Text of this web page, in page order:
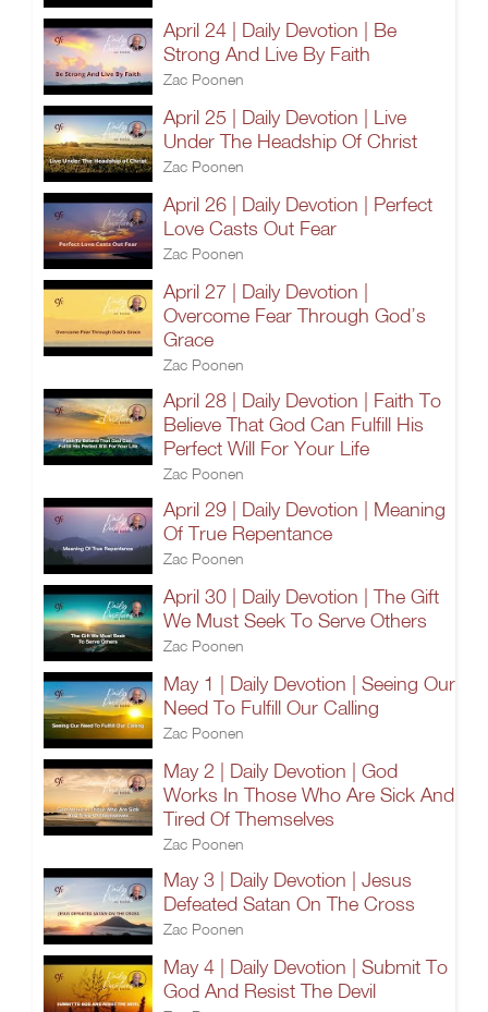
April 24 | Daily Devotion | Be
Strong And Live By Faith
Zac Poonen
April 25 | Daily Devotion | Live
Under The Headship Of Christ
Zac Poonen
April 26 | Daily Devotion | Perfect
Love Casts Out Fear
Zac Poonen
April 27 | Daily Devotion |
Overcome Fear Through God’s
Grace
Zac Poonen
April 28 | Daily Devotion | Faith To
Believe That God Can Fulfill His
Perfect Will For Your Life
Zac Poonen
April 29 | Daily Devotion | Meaning
Of True Repentance
Zac Poonen
April 30 | Daily Devotion | The Gift
We Must Seek To Serve Others
Zac Poonen
May 1 | Daily Devotion | Seeing Our
Need To Fulfill Our Calling
Zac Poonen
May 2 | Daily Devotion | God
Works In Those Who Are Sick And
Tired Of Themselves
Zac Poonen
May 3 | Daily Devotion | Jesus
Defeated Satan On The Cross
Zac Poonen
May 4 | Daily Devotion | Submit To
God And Resist The Devil